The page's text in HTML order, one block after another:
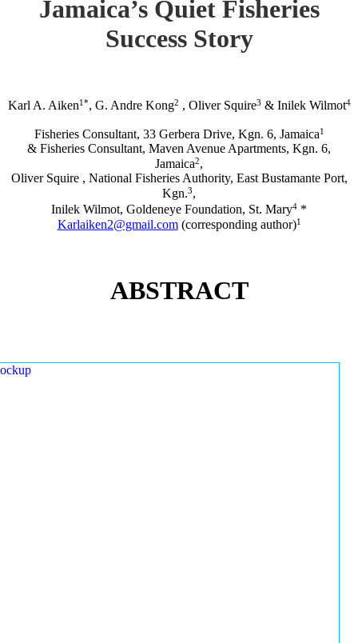
Jamaica’s Quiet Fisheries
Success Story
Karl A. Aiken1*, G. Andre Kong2 , Oliver Squire3 & Inilek Wilmot4
Fisheries Consultant, 33 Gerbera Drive, Kgn. 6, Jamaica1
& Fisheries Consultant, Maven Avenue Apartments, Kgn. 6,
Jamaica2,
Oliver Squire , National Fisheries Authority, East Bustamante Port,
Kgn.3,
Inilek Wilmot, Goldeneye Foundation, St. Mary4 *
Karlaiken2@gmail.com(corresponding author)1
ABSTRACT